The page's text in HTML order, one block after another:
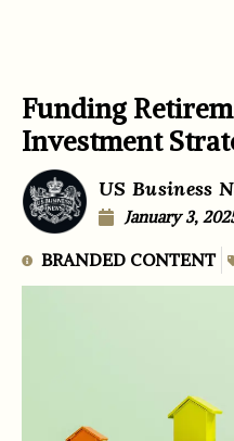
Funding
Investment
US Business
January 3,
BRANDED CONTENT